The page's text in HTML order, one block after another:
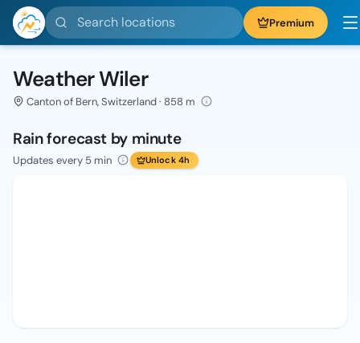
Search locations Premium
Weather Wiler
Canton of Bern, Switzerland · 858 m
Rain forecast by minute
Updates every 5 min Unlock 4h